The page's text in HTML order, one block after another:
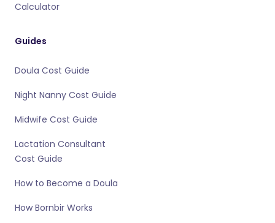
Calculator
Guides
Doula Cost Guide
Night Nanny Cost Guide
Midwife Cost Guide
Lactation Consultant
Cost Guide
How to Become a Doula
How Bornbir Works